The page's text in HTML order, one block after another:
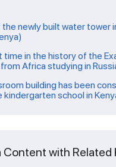
newly built water tower
time in the history of the
Africa studying in
building has been
kindergarten school in
Content with Related